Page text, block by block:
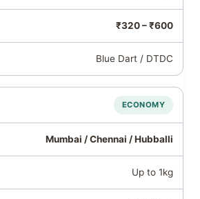
₹320 – ₹600
Blue Dart / DTDC
ECONOMY
Mumbai / Chennai / Hubballi
Up to 1kg